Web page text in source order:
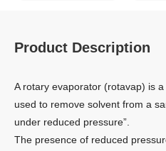
Product Description
A rotary evaporator (rotavap) is
used to remove solvent from a
under reduced pressure”.
The presence of reduced